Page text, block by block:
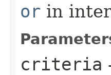
or in
criteria